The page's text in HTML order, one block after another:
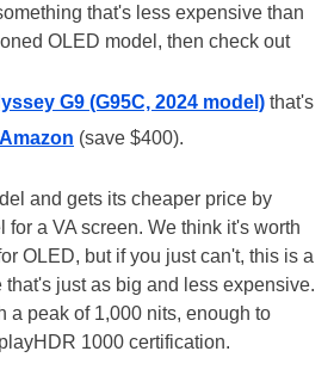
that's less expensive than
OLED model, then check out
G9 (G95C, 2024 model) that's
(save $400).
and gets its cheaper price by
for a VA screen. We think it's worth
OLED, but if you just can't, this is a
just as big and less expensive.
a peak of 1,000 nits, enough to
1000 certification.